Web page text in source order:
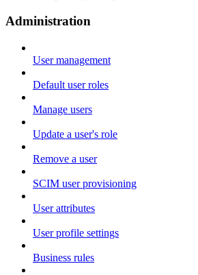
Administration
User management
Default user roles
Manage users
Update a user's role
Remove a user
SCIM user provisioning
User attributes
User profile settings
Business rules